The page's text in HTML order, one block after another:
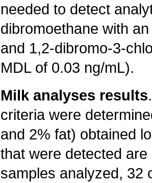
needed to detect
dibromoethane with
and 1,2-dibromo-3-
MDL of 0.03 ng/mL).
Milk analyses results
criteria were
and 2% fat) obtained
that were detected
samples analyzed, 32